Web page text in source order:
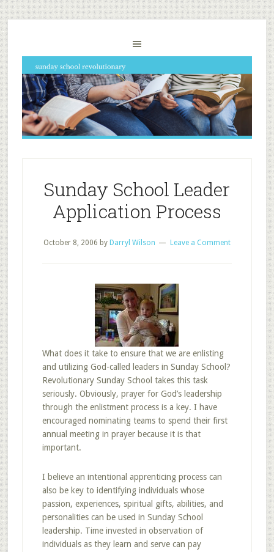
Sunday School Leader
Application Process
October 8, 2006 by Darryl Wilson Leave a Comment
What does it take to ensure that we are enlisting
and utilizing God-called leaders in Sunday School?
Revolutionary Sunday School takes this task
seriously. Obviously, prayer for God’s leadership
through the enlistment process is a key. I have
encouraged nominating teams to spend their first
annual meeting in prayer because it is that
important.
I believe an intentional apprenticing process can
also be key to identifying individuals whose
passion, experiences, spiritual gifts, abilities, and
personalities can be used in Sunday School
leadership. Time invested in observation of
individuals as they learn and serve can pay